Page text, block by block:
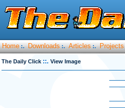
Home :. Downloads :. Articles :. Projects
The Daily Click ::. View Image